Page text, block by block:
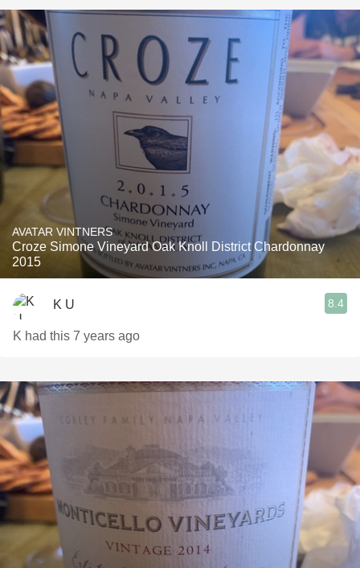
AVATAR VINTNERS
Croze Simone Vineyard Oak Knoll District Chardonnay
2015
K U 8.4
K had this 7 years ago